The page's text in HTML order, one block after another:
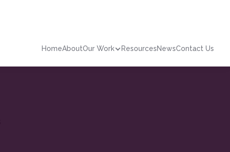
HomeAboutOur Work ResourcesNewsContact Us